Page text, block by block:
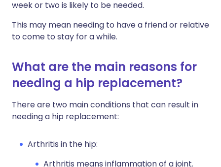
week or two is likely to be needed.
This may mean needing to have a friend or relative
to come to stay for a while.
What are the main reasons for
needing a hip replacement?
There are two main conditions that can result in
needing a hip replacement:
Arthritis in the hip:
Arthritis means inflammation of a joint.